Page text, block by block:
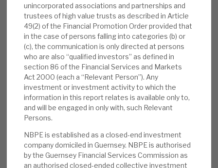
unincorporated associations and partnerships and
trustees of high value trusts as described in Article
49(2) of the Financial Promotion Order provided that
in the case of persons falling into categories (b) or
(c), the communication is only directed at persons
who are also “qualified investors” as defined in
section 86 of the Financial Services and Markets
Act 2000 (each a “Relevant Person”). Any
investment or investment activity to which the
information in this report relates is available only to,
and will be engaged in only with, such Relevant
Persons.
NBPE is established as a closed-end investment
company domiciled in Guernsey. NBPE is authorised
by the Guernsey Financial Services Commission as
an authorised closed-ended collective investment
note, we consider what may lead to a
reversion to these levels. The discount
appears absolutely and relatively anomalous
with a resilient, conservative NAV.
Risks:Sentiment to costs, the cycle,
residual positions in highly rated listed
companies following IPOs in 2020-21, the
duration of the discount and valuation are
the key issues for NBPE, as they are across
they are sentiment issues and do not reflect
reality, as we see it. The benefits from the
current strategy may not yet be fully